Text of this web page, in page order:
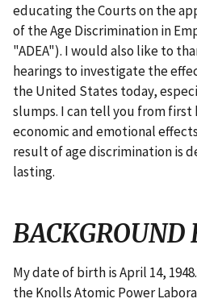
educating the Courts on the
of the Age Discrimination in
"ADEA"). I would also like to
hearings to investigate the
the United States today,
slumps. I can tell you from
economic and emotional
result of age discrimination is
lasting.
BACKGROUND
My date of birth is April 14,
the Knolls Atomic Power